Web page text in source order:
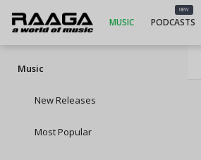
MUSIC
NEW
PODCASTS
Music
New Releases
Most Popular